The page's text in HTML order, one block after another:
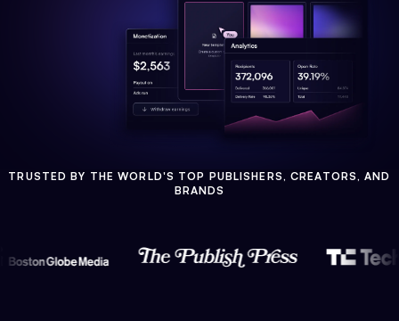
TRUSTED BY THE WORLD'S TOP PUBLISHERS, CREATORS, AND
BRANDS